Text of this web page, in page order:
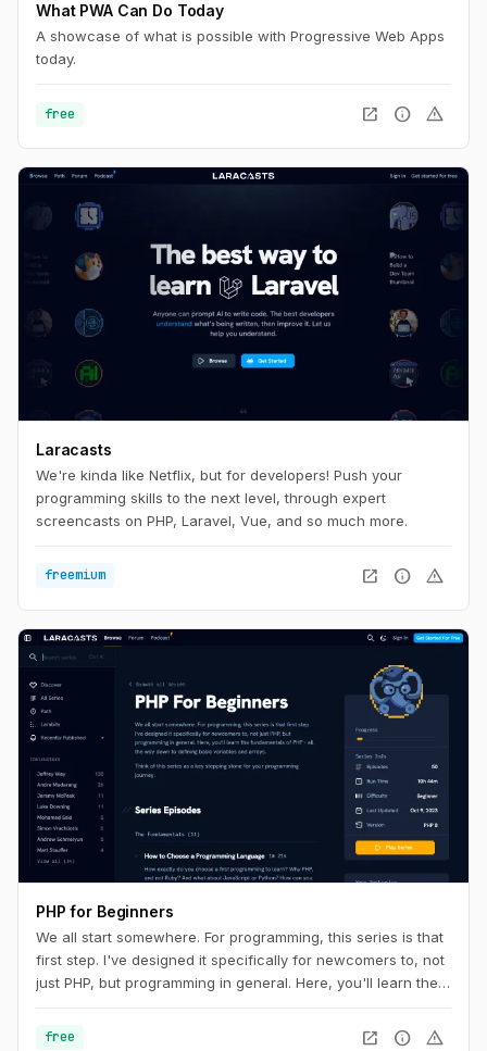
What PWA Can Do Today
A showcase of what is possible with Progressive Web Apps
today.
free open_in_new info warning
Laracasts
We're kinda like Netflix, but for developers! Push your
programming skills to the next level, through expert
screencasts on PHP, Laravel, Vue, and so much more.
freemium open_in_new info warning
PHP for Beginners
We all start somewhere. For programming, this series is that
first step. I've designed it specifically for newcomers to, not
just PHP, but programming in general. Here, you'll learn the
variables and arrays.
free open_in_new info warning